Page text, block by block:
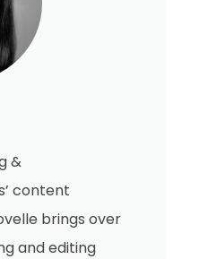
&
content
brings over
and editing